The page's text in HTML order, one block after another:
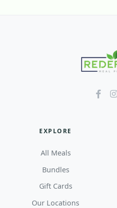
EXPLORE
All Meals
Bundles
Gift Cards
Our Locations